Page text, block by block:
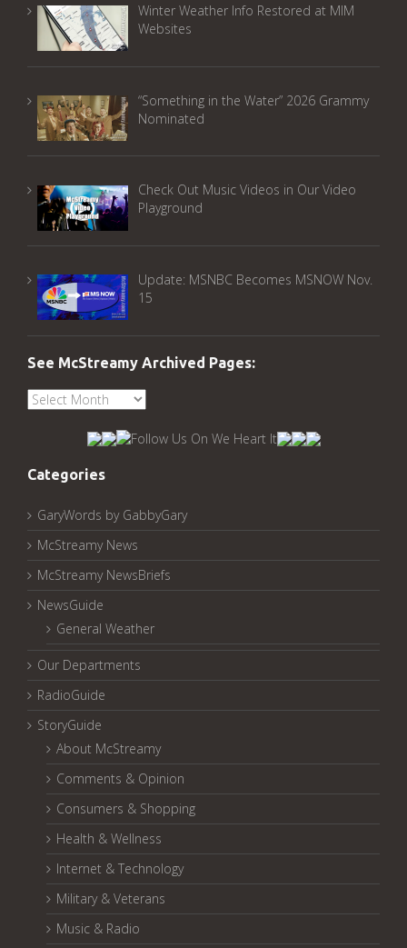
Winter Weather Info Restored at MIM
Websites
“Something in the Water” 2026 Grammy
Nominated
Check Out Music Videos in Our Video
Playground
Update: MSNBC Becomes MSNOW Nov.
15
See McStreamy Archived Pages:
See
McStreamy
Categories
GaryWords by GabbyGary
McStreamy News
McStreamy NewsBriefs
NewsGuide
General Weather
Our Departments
RadioGuide
StoryGuide
About McStreamy
Comments & Opinion
Consumers & Shopping
Health & Wellness
Internet & Technology
Military & Veterans
Music & Radio